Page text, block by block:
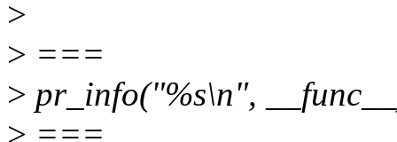
>
> ===
> pr_info("%s\n",
> ===